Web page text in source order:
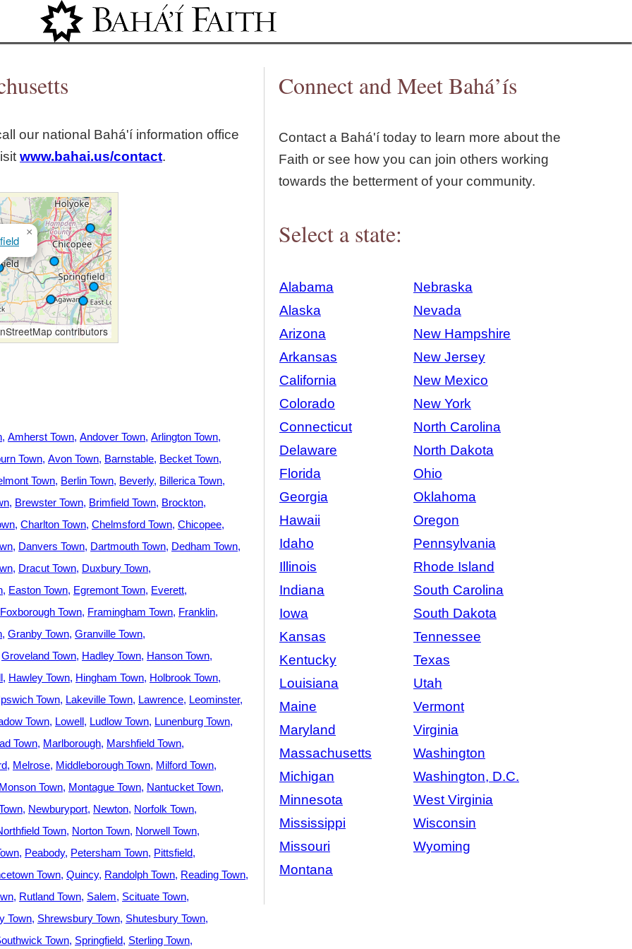
Jump to navigation
our national Bahá'í information office
www.bahai.us/contact.
×
contributors
Amherst Town Andover Town Arlington Town
Town Avon Town Barnstable Becket Town
Town Berlin Town Beverly Billerica Town
Brewster Town Brimfield Town Brockton
Charlton Town Chelmsford Town Chicopee
Danvers Town Dartmouth Town Dedham Town
Dracut Town Duxbury Town
Easton Town Egremont Town Everett
Foxborough Town Framingham Town Franklin
Granby Town Granville Town
Groveland Town Hadley Town Hanson Town
Hawley Town Hingham Town Holbrook Town
Town Lakeville Town Lawrence Leominster
Town Lowell Ludlow Town Lunenburg Town
Town Marlborough Marshfield Town
Melrose Middleborough Town Milford Town
Monson Town Montague Town Nantucket Town
Newburyport Newton Norfolk Town
Town Norton Town Norwell Town
Peabody Petersham Town Pittsfield
Town Quincy Randolph Town Reading Town
Rutland Town Salem Scituate Town
Town Shrewsbury Town Shutesbury Town
Town Springfield Sterling Town
Connect and Meet Bahá’ís
Contact a Bahá'í today to learn more about the
Faith or see how you can join others working
towards the betterment of your community.
Select a state:
Alabama
Nebraska
Alaska
Nevada
Arizona
New Hampshire
Arkansas
New Jersey
California
New Mexico
Colorado
New York
Connecticut
North Carolina
Delaware
North Dakota
Florida
Ohio
Georgia
Oklahoma
Hawaii
Oregon
Idaho
Pennsylvania
Illinois
Rhode Island
Indiana
South Carolina
Iowa
South Dakota
Kansas
Tennessee
Kentucky
Texas
Louisiana
Utah
Maine
Vermont
Maryland
Virginia
Massachusetts
Washington
Michigan
Washington, D.C.
Minnesota
West Virginia
Mississippi
Wisconsin
Missouri
Wyoming
Montana